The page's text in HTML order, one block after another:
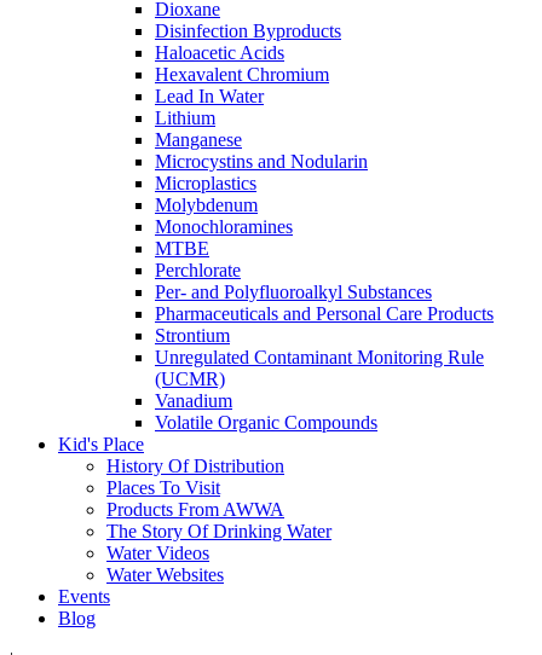
Dioxane
Disinfection Byproducts
Haloacetic Acids
Hexavalent Chromium
Lead In Water
Lithium
Manganese
Microcystins and Nodularin
Microplastics
Molybdenum
Monochloramines
MTBE
Perchlorate
Per- and Polyfluoroalkyl Substances
Pharmaceuticals and Personal Care Products
Strontium
Unregulated Contaminant Monitoring Rule
(UCMR)
Vanadium
Volatile Organic Compounds
Kid's Place
History Of Distribution
Places To Visit
Products From AWWA
The Story Of Drinking Water
Water Videos
Water Websites
Events
Blog